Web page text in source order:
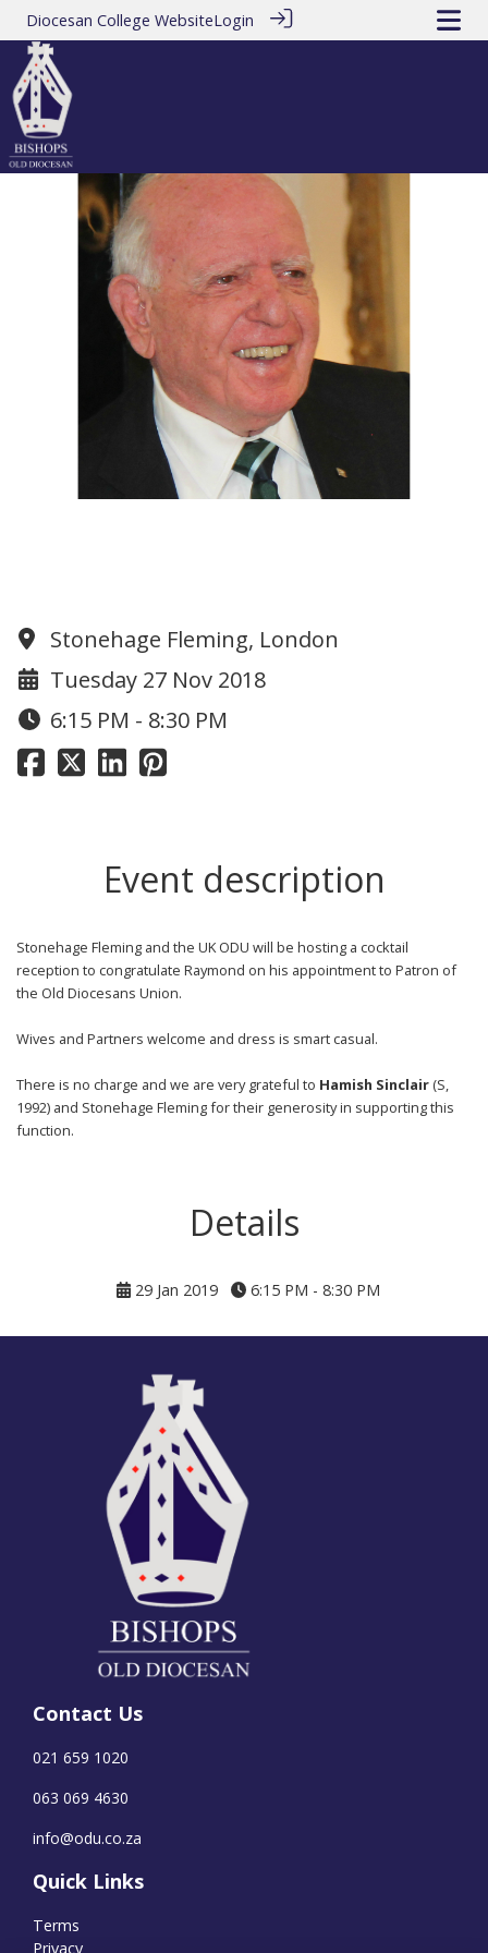
Diocesan College WebsiteLogin
Stonehage Fleming, London
Tuesday 27 Nov 2018
6:15 PM - 8:30 PM
Event description
Stonehage Fleming and the UK ODU will be hosting a cocktail
reception to congratulate Raymond on his appointment to Patron of
the Old Diocesans Union.
Wives and Partners welcome and dress is smart casual.
There is no charge and we are very grateful to Hamish Sinclair (S,
1992) and Stonehage Fleming for their generosity in supporting this
function.
Details
29 Jan 2019 6:15 PM - 8:30 PM
Contact Us
021 659 1020
063 069 4630
info@odu.co.za
Quick Links
Terms
Privacy